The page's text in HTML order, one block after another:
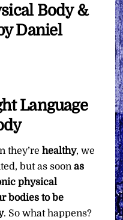
Body &
Daniel
Language
they’rehealthy, we
but as soonas
physical
bodies to be
. So what happens?